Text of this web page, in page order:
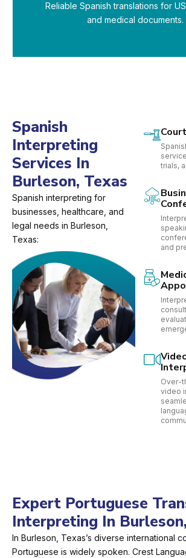
Reliable Spanish translations for
and medical documents.
Spanish
Interpreting
Services In
Burleson, Texas
Spanish interpreting for
businesses, healthcare, and
legal needs in Burleson,
Texas:
trials,
and
Over-
video
Expert Portuguese
Interpreting In
In Burleson, Texas’s diverse international
Portuguese is widely spoken. Crest